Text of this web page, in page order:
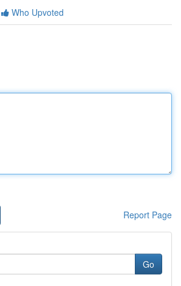
Who Upvoted
Report Page
Go